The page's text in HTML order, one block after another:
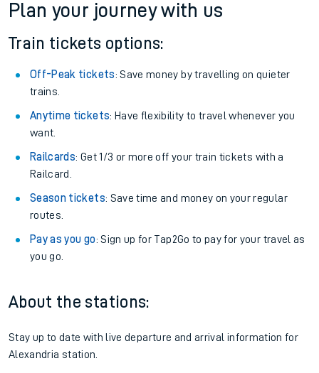
Plan your journey with us
Train tickets options:
Off-Peak tickets: Save money by travelling on quieter
trains.
Anytime tickets: Have flexibility to travel whenever you
want.
Railcards: Get 1/3 or more off your train tickets with a
Railcard.
Season tickets: Save time and money on your regular
routes.
Pay as you go: Sign up for Tap2Go to pay for your travel as
you go.
About the stations:
Stay up to date with live departure and arrival information for
Alexandria station.